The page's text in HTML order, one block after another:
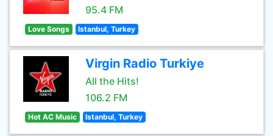
95.4 FM
Love Songs Istanbul, Turkey
Virgin Radio Turkiye
All the Hits!
106.2 FM
Hot AC Music Istanbul, Turkey